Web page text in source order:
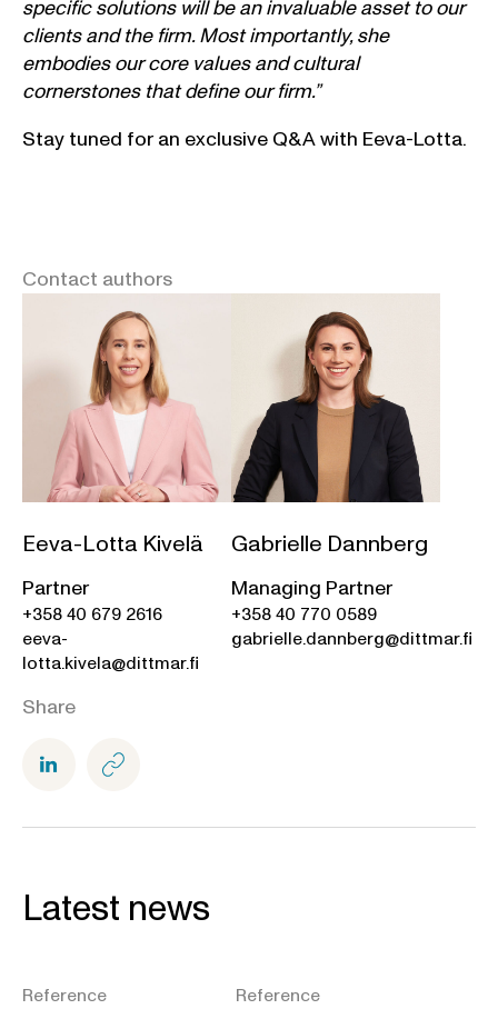
Share
specific solutions will be an invaluable asset to our
clients and the firm. Most importantly, she
embodies our core values and cultural
cornerstones that define our firm.”
Stay tuned for an exclusive Q&A with Eeva-Lotta.
Contact authors
Eeva-Lotta Kivelä
Partner
+358 40 679 2616
eeva-
lotta.kivela@dittmar.fi
Gabrielle Dannberg
Managing Partner
+358 40 770 0589
gabrielle.dannberg@dittmar.fi
Latest news
Reference
Reference